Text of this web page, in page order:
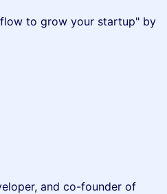
to grow your startup" by
and co-founder of